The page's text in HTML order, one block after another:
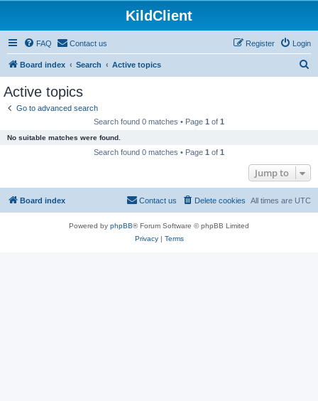
KildClient
FAQ Contact us Login
Register
Board index Search Active topics
Active topics
Go to advanced search
Search found 0 matches • Page 1 of 1
No suitable matches were found.
Search found 0 matches • Page 1 of 1
Jump to
Board index All times are UTC
Delete cookies
Contact us
Powered by phpBB® Forum Software © phpBB Limited
Privacy| Terms